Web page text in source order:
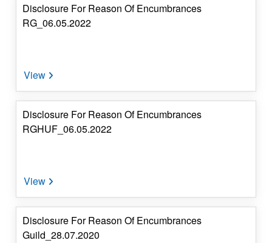
Disclosure For Reason Of Encumbrances
RG_06.05.2022
Disclosure For Reason Of Encumbrances
RGHUF_06.05.2022
Disclosure For Reason Of Encumbrances
Guild_28.07.2020